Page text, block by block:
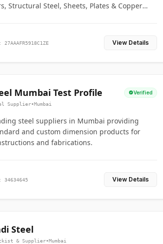
Structural Steel, Sheets, Plates & Copper
27AAAFR5918C1ZE View Details
Mumbai Test Profile Verified
Supplier•Mumbai
steel suppliers in Mumbai providing
and custom dimension products for
and fabrications.
34634645 View Details
Steel
& Supplier•Mumbai